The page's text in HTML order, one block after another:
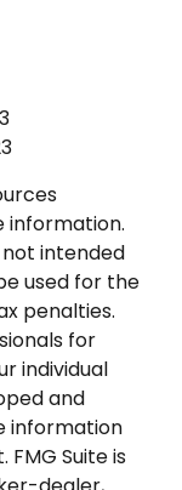
information.
intended
used for the
penalties.
for
individual
and
information
Suite is